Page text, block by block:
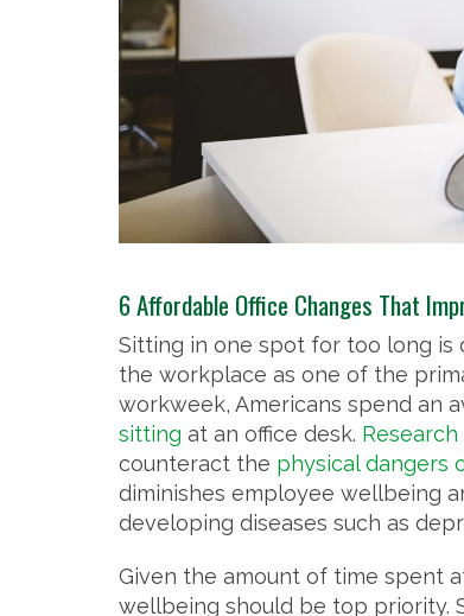
6 Affordable Office Changes That
Sitting in one spot for too long is
the workplace as one of the
workweek, Americans spend an
sitting at an office desk. Research
counteract the physical dangers
diminishes employee wellbeing
developing diseases such as
Given the amount of time spent
wellbeing should be top priority.